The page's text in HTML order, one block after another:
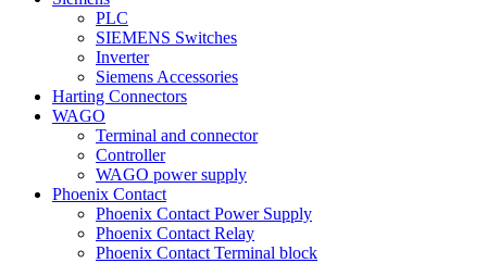
PLC
SIEMENS Switches
Inverter
Siemens Accessories
Harting Connectors
WAGO
Terminal and connector
Controller
WAGO power supply
Phoenix Contact
Phoenix Contact Power Supply
Phoenix Contact Relay
Phoenix Contact Terminal block